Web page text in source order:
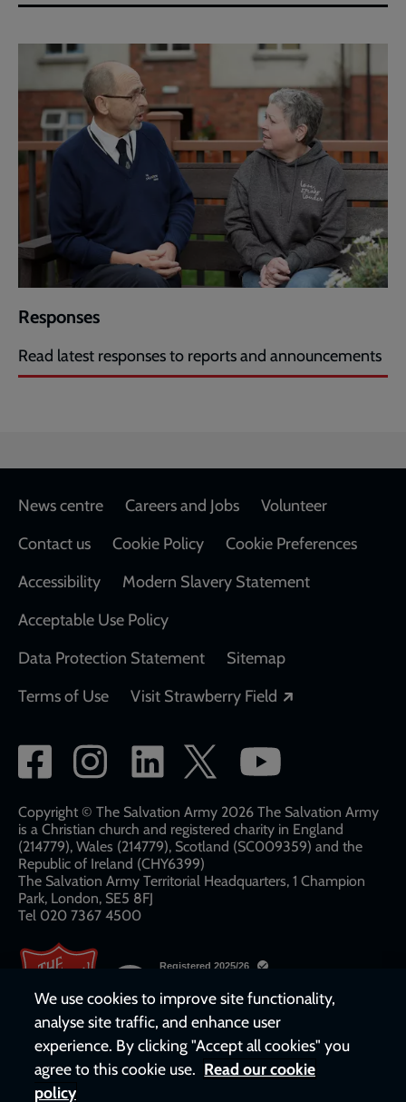
Responses
Read latest responses to reports and announcements
Footer
News centre Careers and Jobs
Volunteer
Contact us
Cookie Policy
Cookie Preferences
Accessibility
Modern Slavery Statement
Acceptable Use Policy
Data Protection Statement
Sitemap
Terms of Use
Visit Strawberry Field
Social
network
links
Copyright © The Salvation Army 2026 The Salvation Army
is a Christian church and registered charity in England
(214779), Wales (214779), Scotland (SC009359) and the
Republic of Ireland (CHY6399)
The Salvation Army Territorial Headquarters, 1 Champion
Park, London, SE5 8FJ​​
Tel 020 7367 4500
We use cookies to improve site functionality,
analyse site traffic, and enhance user
experience. By clicking "Accept all cookies" you
agree to this cookie use. Read our cookie
policy